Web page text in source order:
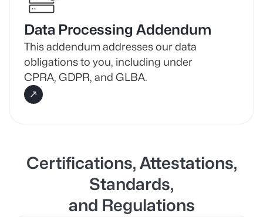
Data Processing Addendum
This addendum addresses our data
obligations to you, including under
CPRA, GDPR, and GLBA.
Certifications, Attestations,
Standards,
and Regulations